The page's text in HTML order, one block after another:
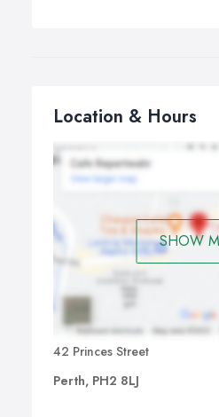
Location & Hours
SHOW
42 Princes Street
Perth, PH2 8LJ